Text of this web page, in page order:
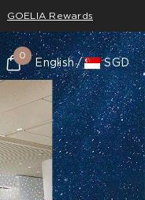
GOELIA Rewards
0
English SGD